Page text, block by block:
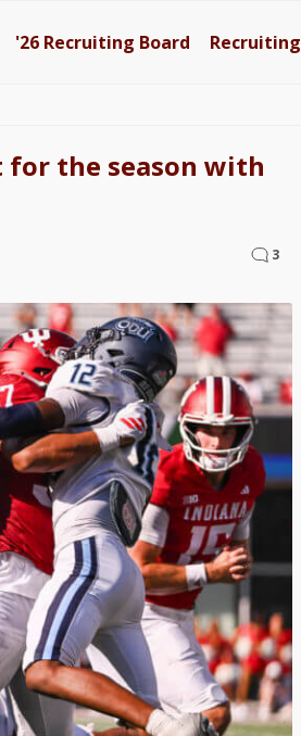
'26 Recruiting Board Recruiting
for the season with
3